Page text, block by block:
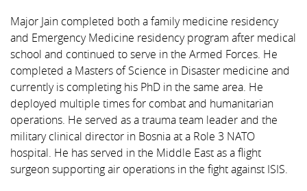
Major Jain completed both a family medicine residency
and Emergency Medicine residency program after medical
school and continued to serve in the Armed Forces. He
completed a Masters of Science in Disaster medicine and
currently is completing his PhD in the same area. He
deployed multiple times for combat and humanitarian
operations. He served as a trauma team leader and the
military clinical director in Bosnia at a Role 3 NATO
hospital. He has served in the Middle East as a flight
surgeon supporting air operations in the fight against ISIS.